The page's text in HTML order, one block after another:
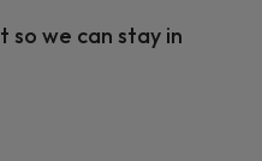
so we can stay in